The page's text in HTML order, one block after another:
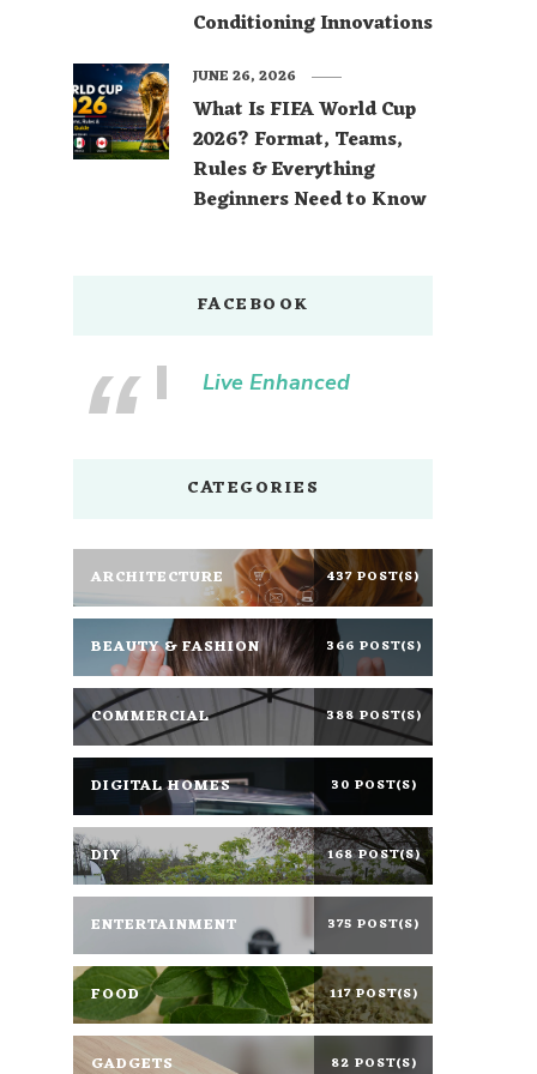
Conditioning Innovations
What Is FIFA World Cup
2026? Format, Teams,
Rules & Everything
Beginners Need to Know
JUNE 26, 2026
FACEBOOK
Live Enhanced
CATEGORIES
ARCHITECTURE 437 POST(S)
BEAUTY & FASHION 366 POST(S)
COMMERCIAL 388 POST(S)
DIGITAL HOMES 30 POST(S)
DIY 168 POST(S)
ENTERTAINMENT 375 POST(S)
FOOD 117 POST(S)
GADGETS 82 POST(S)